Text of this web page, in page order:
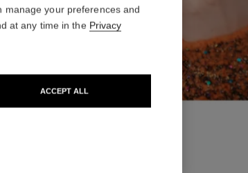
PINCEAU DUO CONTOUR YEUX
manage your preferences and
at any time in the Privacy
ACCEPT ALL